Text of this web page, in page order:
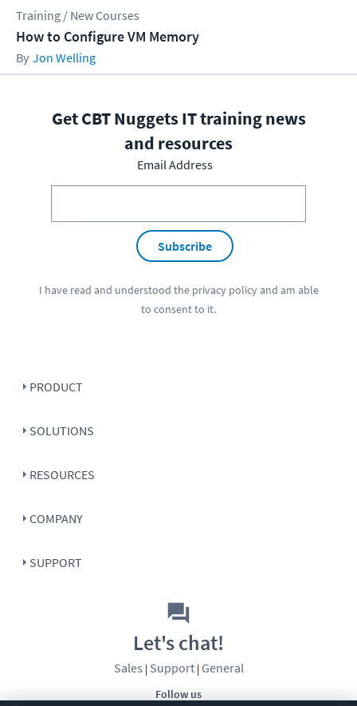
Training / New Courses
How to Configure VM Memory
Jon Welling
Get CBT Nuggets IT training news
and resources
Email Address
Subscribe
I have read and understood the privacy policyand am able
to consent to it.
PRODUCT
SOLUTIONS
RESOURCES
COMPANY
SUPPORT
Follow us
Let's chat!
Sales | Support| General